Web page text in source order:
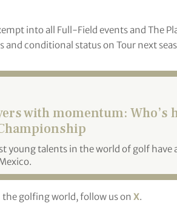
into all Full-Field events and The
and conditional status on Tour next
with momentum:
young talents in the world of golf
the golfing world, follow us on X.